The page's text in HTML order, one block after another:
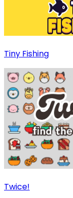
Tiny Fishing
Twice!